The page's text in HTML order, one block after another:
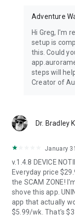
conditions shift
67,500+
Search cities
Track unlimited
settings for each.
protected.
NOAA OVATION
dark hours with
FREE —
1 location, full 24-
Kp & solar flare
minutes.
Adventure
Hi Greg, I'm
setup is
this. Could
steps will
Creator of
Dr. Bradley
January
v.1.4.8 DEVICE
Everyday price
the SCAM ZONE!
shove this app.
app that actually
$5.99/wk. That's